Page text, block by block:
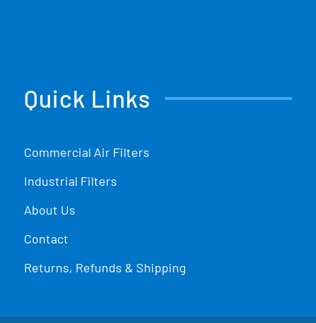
Quick Links
Commercial Air Filters
Industrial Filters
About Us
Contact
Returns, Refunds & Shipping